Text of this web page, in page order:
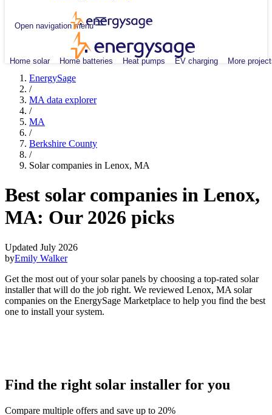
Open navigation menu
Home solar Home batteries Heat pumps EV charging More
EnergySage
/
MA data explorer
/
MA
/
Berkshire County
/
Solar companies in Lenox, MA
Best solar companies in Lenox,
MA: Our 2026 picks
Updated July 2026
byEmily Walker
Get the most out of your solar panels by choosing a top-rated solar
installer that will do the job right. We reviewed Lenox, MA solar
companies on the EnergySage Marketplace to help you find the best
one to install your system.
Find the right solar installer for you
Compare multiple offers and save up to 20%